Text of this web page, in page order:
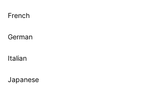
French
German
Italian
Japanese